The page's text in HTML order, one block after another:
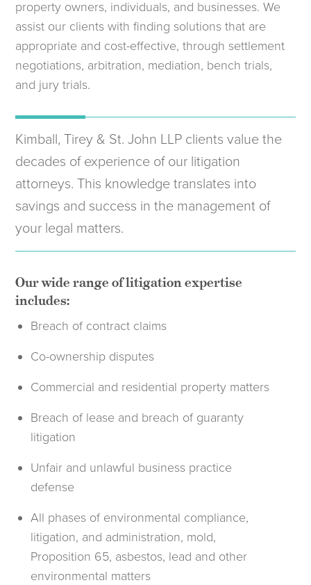
property owners, individuals, and businesses. We
assist our clients with finding solutions that are
appropriate and cost-effective, through settlement
negotiations, arbitration, mediation, bench trials,
and jury trials.
Kimball, Tirey & St. John LLP clients value the
decades of experience of our litigation
attorneys. This knowledge translates into
savings and success in the management of
your legal matters.
Our wide range of litigation expertise
includes:
Breach of contract claims
Co-ownership disputes
Commercial and residential property matters
Breach of lease and breach of guaranty
litigation
Unfair and unlawful business practice
defense
All phases of environmental compliance,
litigation, and administration, mold,
Proposition 65, asbestos, lead and other
environmental matters